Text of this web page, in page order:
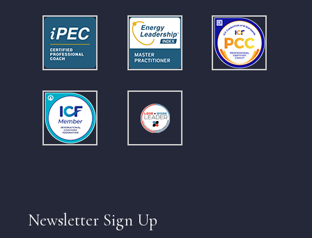
Newsletter Sign Up